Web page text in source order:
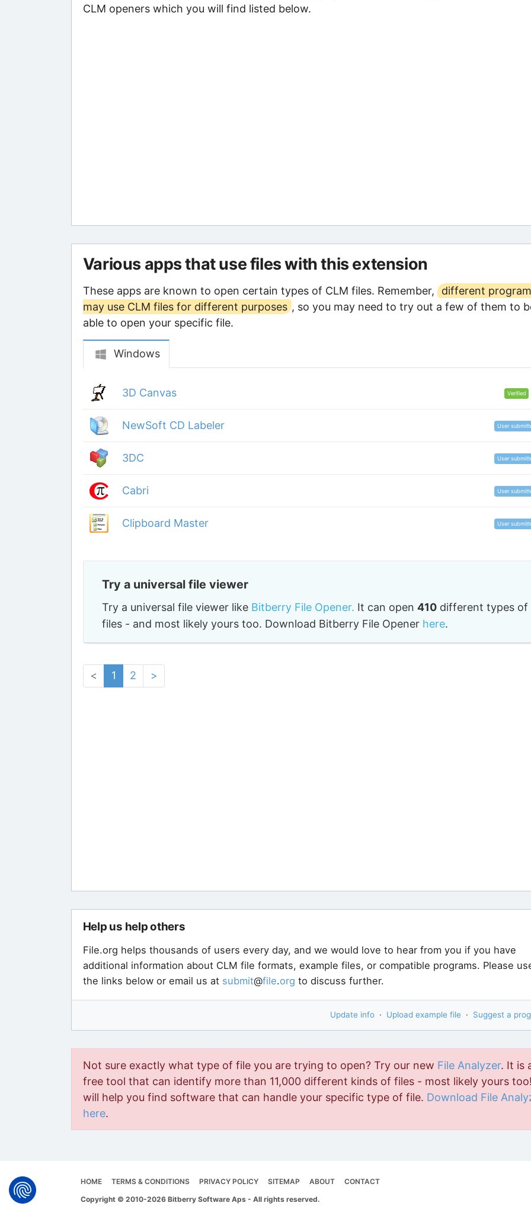
CLM openers which you will find listed below.
Various apps that use files with this extension
These apps are known to open certain types of CLM files. Remember,
different
may use CLM files for different purposes , so you may need to try out a few of them to
able to open your specific file.
Windows
3D Canvas Verified
NewSoft CD Labeler User
3DC User
Cabri User
Clipboard Master User
Try a universal file viewer
Try a universal file viewer like Bitberry File Opener. It can open 410different types of
files - and most likely yours too. Download Bitberry File Opener here.
< 1 2 >
Help us help others
File.org helps thousands of users every day, and we would love to hear from you if you have
additional information about CLM file formats, example files, or compatible programs. Please
the links below or email us at submit@file.org to discuss further.
Update info · Upload example file · Suggest a
Not sure exactly what type of file you are trying to open? Try our new File Analyzer. It is
free tool that can identify more than 11,000 different kinds of files - most likely yours
will help you find software that can handle your specific type of file. Download File
here.
HOME TERMS & CONDITIONS PRIVACY POLICY SITEMAP ABOUT
CONTACT
Copyright © 2010-2026 Bitberry Software Aps - All rights reserved.